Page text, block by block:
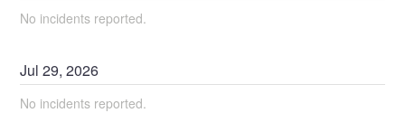
No incidents reported.
Jul29,2026
No incidents reported.